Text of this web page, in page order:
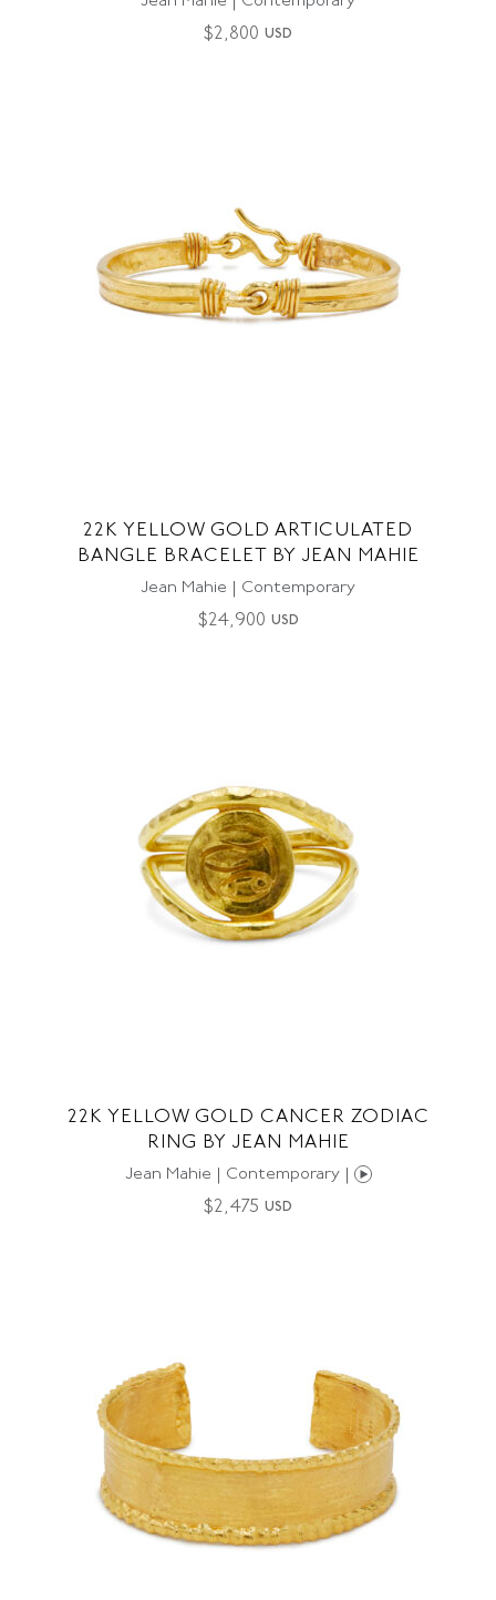
$2,800 USD
22K YELLOW GOLD ARTICULATED
BANGLE BRACELET BY JEAN MAHIE
Jean Mahie | Contemporary
$24,900 USD
22K YELLOW GOLD CANCER ZODIAC
RING BY JEAN MAHIE
Jean Mahie | Contemporary |
$2,475 USD